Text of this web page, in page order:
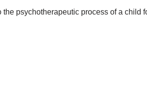
the psychotherapeutic process of a child